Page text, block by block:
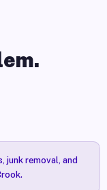
junk removal, and